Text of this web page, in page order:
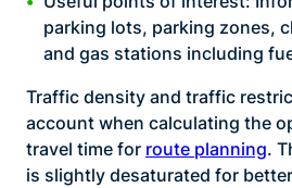
parking lots, parking zones,
and gas stations including
Traffic density and traffic
account when calculating the
travel time for route planning.
is slightly desaturated for